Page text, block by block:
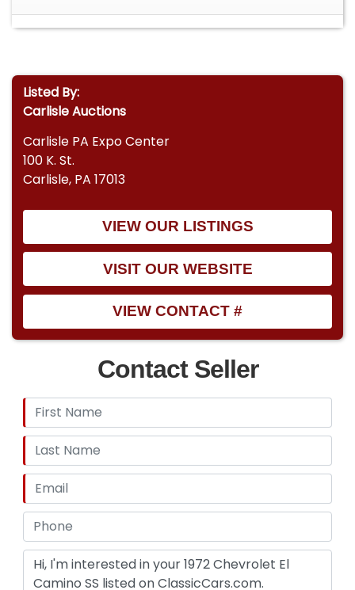
Listed By:
Carlisle Auctions
Carlisle PA Expo Center
100 K. St.
Carlisle, PA 17013
VIEW OUR LISTINGS
VISIT OUR WEBSITE
VIEW CONTACT #
Contact Seller